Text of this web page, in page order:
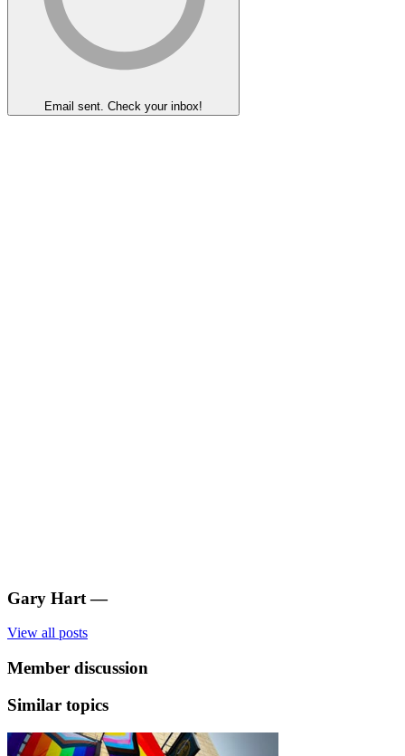
Email sent. Check your inbox!
Gary Hart —
View all posts
Member discussion
Similar topics